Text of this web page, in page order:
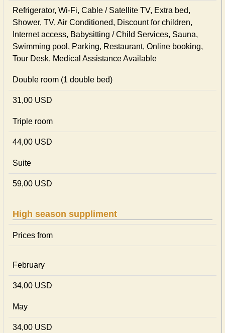
Refrigerator, Wi-Fi, Cable / Satellite TV, Extra bed,
Shower, TV, Air Conditioned, Discount for children,
Internet access, Babysitting / Child Services, Sauna,
Swimming pool, Parking, Restaurant, Online booking,
Tour Desk, Medical Assistance Available
Double room (1 double bed)
31,00 USD
Triple room
44,00 USD
Suite
59,00 USD
High season suppliment
Prices from
February
34,00 USD
May
34,00 USD